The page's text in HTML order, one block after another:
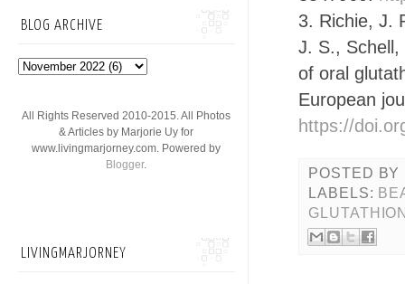
3. Richie, J.
J. S., Schell,
of oral
European
https://
POSTED BY
LABELS:
BLOG ARCHIVE
All Rights Reserved 2010-2015. All Photos
& Articles by Marjorie Uy for
www.livingmarjorney.com. Powered by
Blogger.
LIVINGMARJORNEY